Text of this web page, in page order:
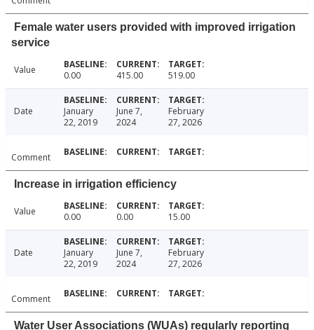
Female water users provided with improved irrigation
service
Value 0.00 415.00 519.00
Date
January
22, 2019
June 7,
2024
February
27, 2026
Comment
Increase in irrigation efficiency
Value 0.00 0.00 15.00
Date
January
22, 2019
June 7,
2024
February
27, 2026
Comment
Water User Associations (WUAs) regularly reporting